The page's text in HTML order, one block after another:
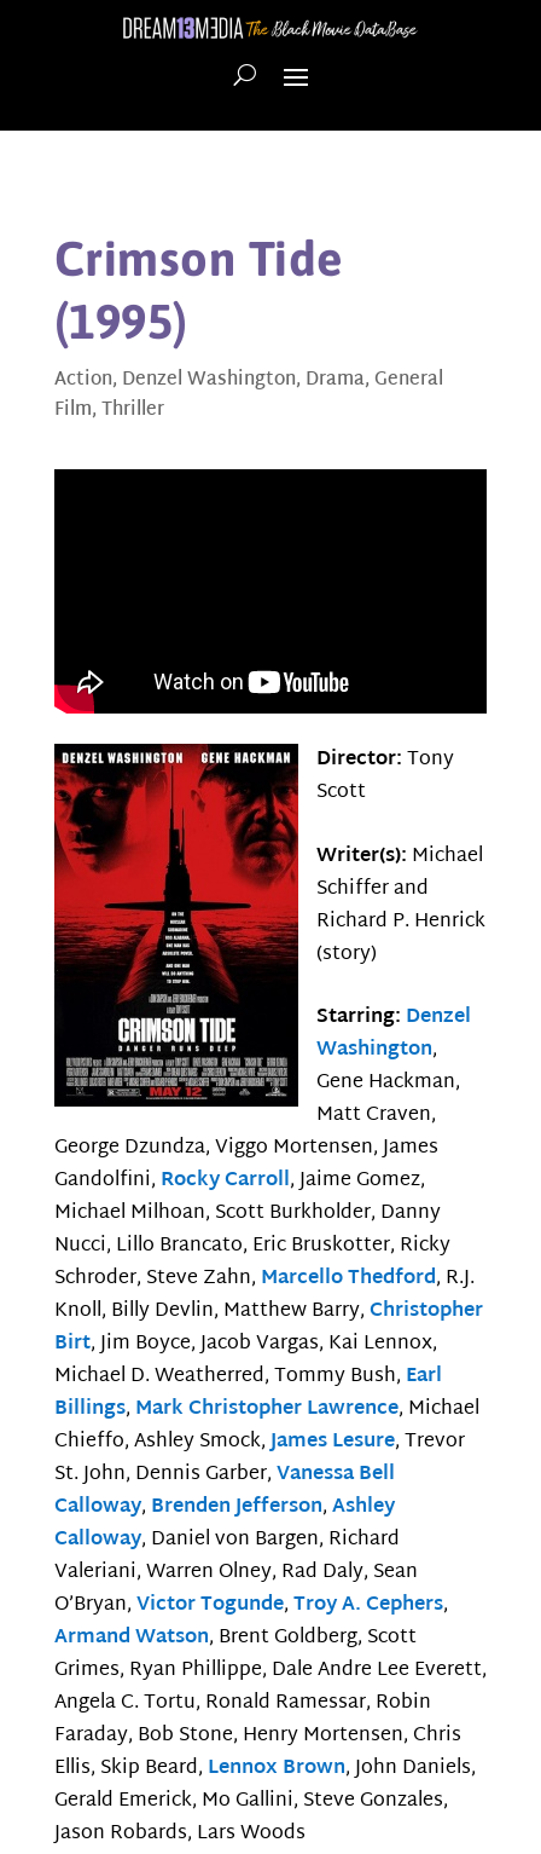
Crimson Tide
(1995)
Action, Denzel Washington, Drama,General
Film,Thriller
Director:Tony
Scott
Writer(s): Michael
Schiffer and
Richard P. Henrick
(story)
Starring: Denzel
Washington,
Gene Hackman,
Matt Craven,
George Dzundza, Viggo Mortensen, James
Gandolfini, Rocky Carroll, Jaime Gomez,
Michael Milhoan, Scott Burkholder, Danny
Nucci, Lillo Brancato, Eric Bruskotter, Ricky
Schroder, Steve Zahn, Marcello Thedford, R.J.
Knoll, Billy Devlin, Matthew Barry,Christopher
Birt, Jim Boyce, Jacob Vargas, Kai Lennox,
Michael D. Weatherred, Tommy Bush, Earl
Billings, Mark Christopher Lawrence, Michael
Chieffo, Ashley Smock,James Lesure, Trevor
St. John, Dennis Garber,Vanessa Bell
Calloway, Brenden Jefferson,Ashley
Calloway, Daniel von Bargen, Richard
Valeriani, Warren Olney, Rad Daly, Sean
O’Bryan,Victor Togunde,Troy A. Cephers,
Armand Watson, Brent Goldberg, Scott
Grimes, Ryan Phillippe, Dale Andre Lee Everett,
Angela C. Tortu, Ronald Ramessar, Robin
Faraday, Bob Stone, Henry Mortensen, Chris
Ellis, Skip Beard, Lennox Brown, John Daniels,
Gerald Emerick, Mo Gallini, Steve Gonzales,
Jason Robards, Lars Woods